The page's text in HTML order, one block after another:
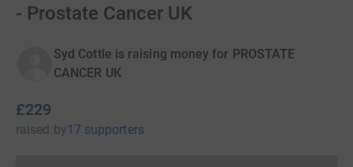
- Prostate Cancer UK
Syd Cottle is raising money for PROSTATE
CANCER UK
£229
raised by17 supporters